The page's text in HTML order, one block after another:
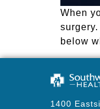
When
below
1400